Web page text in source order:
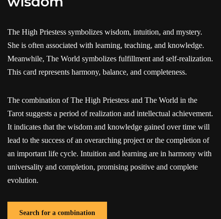
The High Priestess symbolizes wisdom, intuition, and mystery.
She is often associated with learning, teaching, and knowledge.
Meanwhile, The World symbolizes fulfillment and self-realization.
This card represents harmony, balance, and completeness.
The combination of The High Priestess and The World in the
Tarot suggests a period of realization and intellectual achievement.
It indicates that the wisdom and knowledge gained over time will
lead to the success of an overarching project or the completion of
an important life cycle. Intuition and learning are in harmony with
universality and completion, promising positive and complete
evolution.
Search for a combination